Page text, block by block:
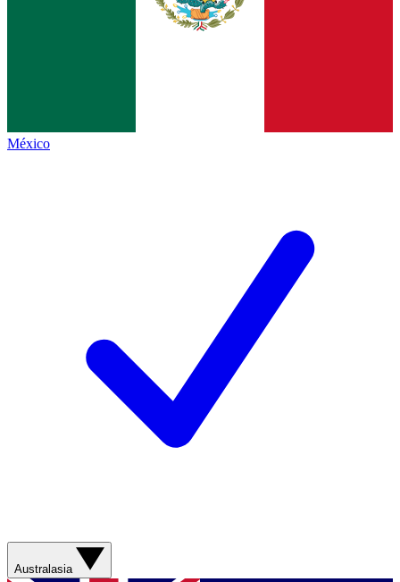
México
Australasia